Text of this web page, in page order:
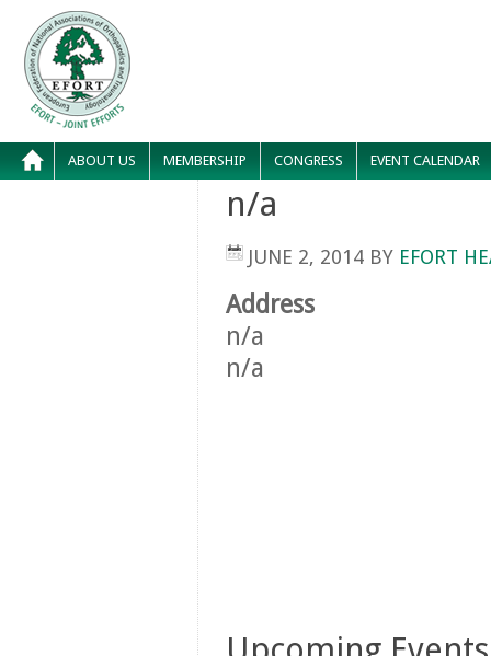
ABOUT US MEMBERSHIP CONGRESS EVENT CALENDAR
n/a
JUNE 2, 2014 BY EFORT
Address
n/a
n/a